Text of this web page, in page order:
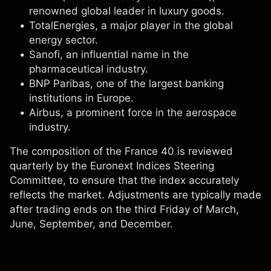
renowned global leader in luxury goods.
TotalEnergies, a major player in the global
energy sector.
Sanofi, an influential name in the
pharmaceutical industry.
BNP Paribas, one of the largest banking
institutions in Europe.
Airbus, a prominent force in the aerospace
industry.
The composition of the France 40 is reviewed
quarterly by the Euronext Indices Steering
Committee, to ensure that the index accurately
reflects the market. Adjustments are typically made
after trading ends on the third Friday of March,
June, September, and December.